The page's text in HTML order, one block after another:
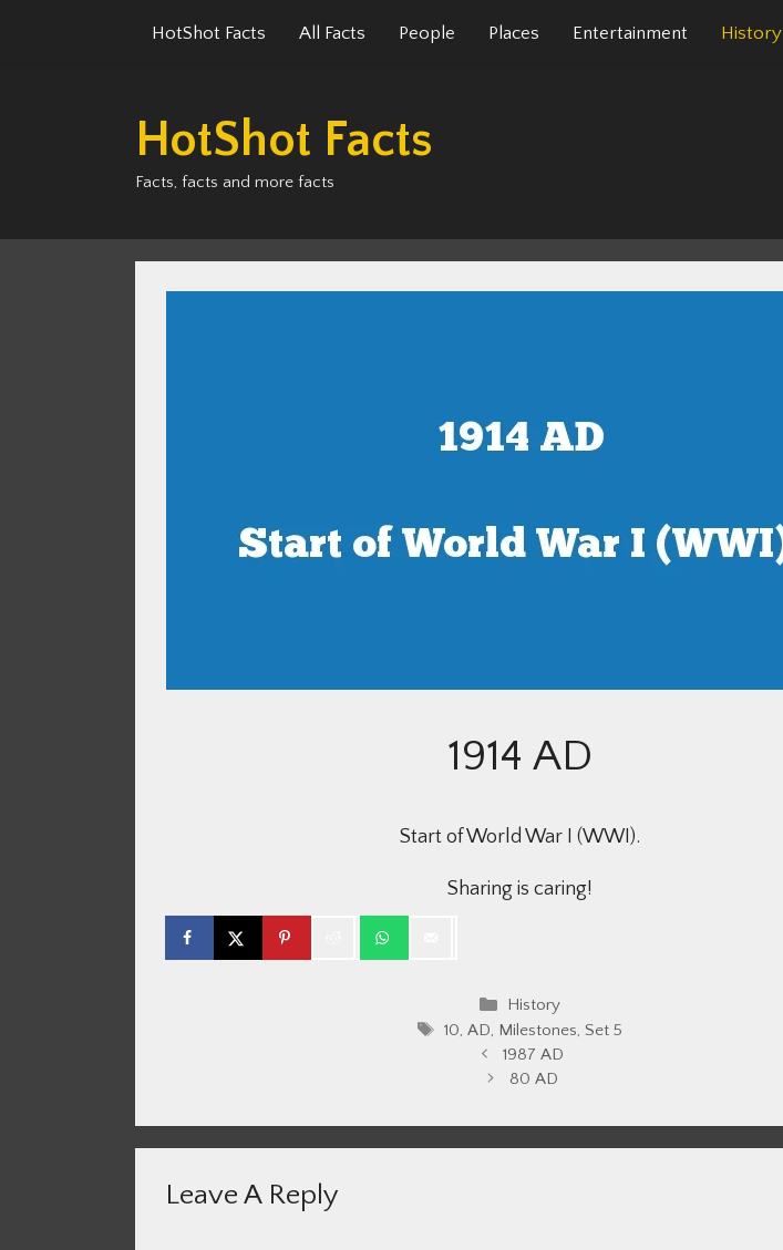
HotShot Facts All Facts People Places Entertainment History
HotShot Facts
Facts, facts and more facts
1914 AD
Start of World War I (WWI).
Sharing is caring!
Categories
History
Tags
10,AD, Milestones, Set 5
1987 AD
80 AD
Leave A Reply